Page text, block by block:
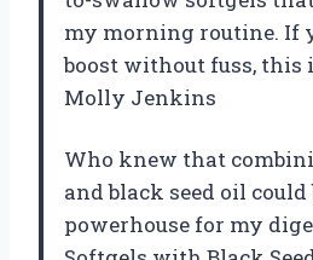
my morning routine. If
boost without fuss, this
Molly Jenkins
Who knew that
and black seed oil could
powerhouse for my